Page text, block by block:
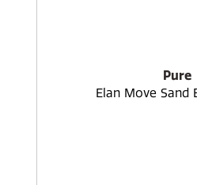
Pure
Elan Move Sand